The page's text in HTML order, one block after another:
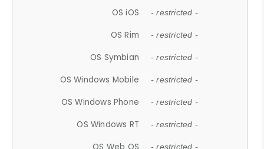
OS iOS - restricted -
OS Rim - restricted -
OS Symbian - restricted -
OS Windows Mobile - restricted -
OS Windows Phone - restricted -
OS Windows RT - restricted -
- restricted -